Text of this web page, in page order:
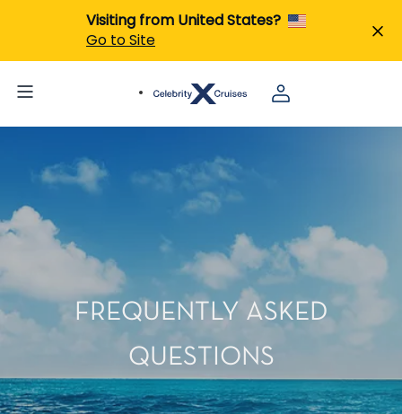
Visiting from United States?
Go to Site
FREQUENTLY ASKED
QUESTIONS